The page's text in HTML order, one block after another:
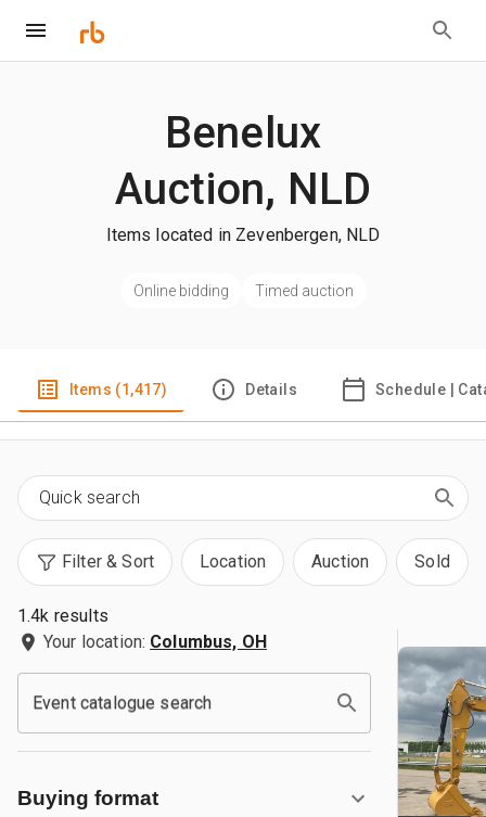
Benelux
Auction, NLD
Items located in Zevenbergen, NLD
Online bidding Timed auction
Items (1,417) Details Schedule |
Filter & Sort Location Auction Sold
1.4k results
Your location: Columbus, OH
Event catalogue search
Buying format